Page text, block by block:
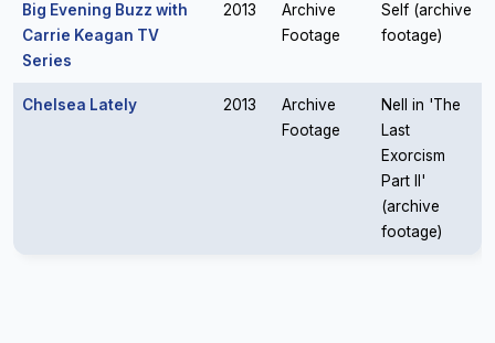
Big Evening Buzz with
Carrie Keagan TV
Series
2013
Archive
Footage
Self (archive
footage)
Chelsea Lately 2013
Archive
Footage
Nell in 'The
Last
Exorcism
Part II'
(archive
footage)